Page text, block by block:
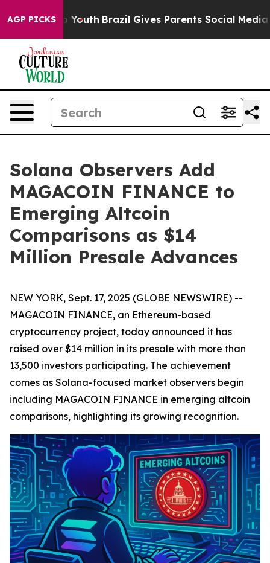
AGP PICKS
to Youth Brazil Gives Parents Social Media
Solana Observers Add
MAGACOIN FINANCE to
Emerging Altcoin
Comparisons as $14
Million Presale Advances
NEW YORK, Sept. 17, 2025 (GLOBE NEWSWIRE) --
MAGACOIN FINANCE, an Ethereum-based
cryptocurrency project, today announced it has
raised over $14 million in its presale with more than
13,500 investors participating. The achievement
comes as Solana-focused market observers begin
including MAGACOIN FINANCE in emerging altcoin
comparisons, highlighting its growing recognition.